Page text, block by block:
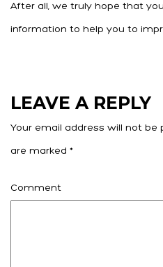
After all, we truly hope that
information to help you to
LEAVE A REPLY
Your email address will not be
are marked *
Comment